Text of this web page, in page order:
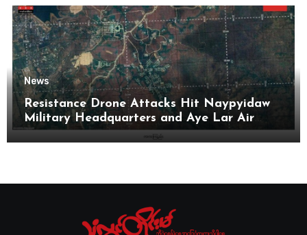
News
Resistance Drone Attacks Hit Naypyidaw
Military Headquarters and Aye Lar Air
Base